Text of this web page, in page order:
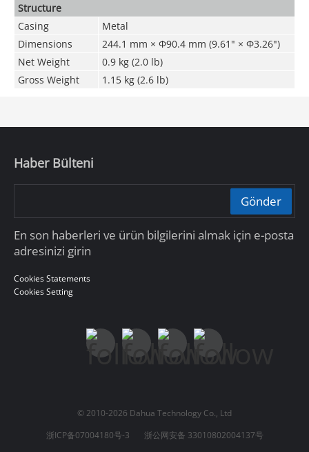
Structure
Casing
Metal
Dimensions
244.1 mm × Φ90.4 mm (9.61" × Φ3.26")
Net Weight
0.9 kg (2.0 lb)
Gross Weight
1.15 kg (2.6 lb)
Haber Bülteni
Gönder
En son haberleri ve ürün bilgilerini almak için e-posta
adresinizi girin
Cookies Statements
Cookies Setting
© 2010-2026 Dahua Technology Co., Ltd
浙ICP备07004180号-3
浙公网安备 33010802004137号